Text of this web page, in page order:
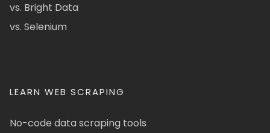
vs. Bright Data
vs. Selenium
LEARN WEB SCRAPING
No-code data scraping tools